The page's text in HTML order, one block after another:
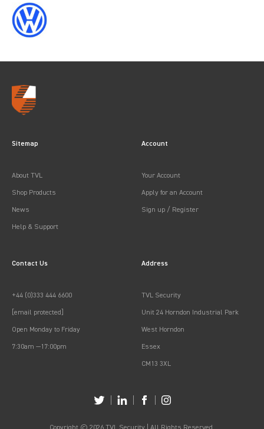
Sitemap
About TVL
Shop Products
News
Help & Support
Account
Your Account
Apply for an Account
Sign up / Register
Contact Us
+44 (0)333 444 6600
[email protected]
Open Monday to Friday
7:30am —17:00pm
Address
TVL Security
Unit 24 Horndon Industrial Park
West Horndon
Essex
CM13 3XL
Copyright © 2026 TVL Security | All Rights Reserved.